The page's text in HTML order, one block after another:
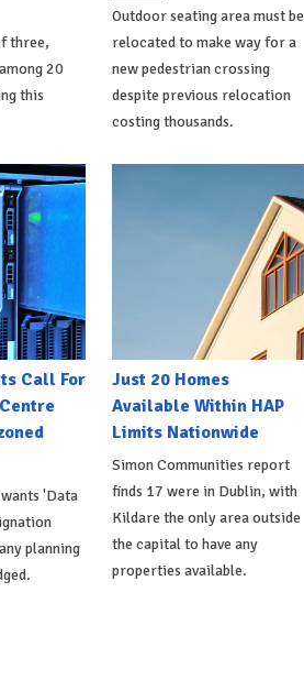
three,
20
this
Outdoor seating area must be
relocated to make way for a
new pedestrian crossing
despite previous relocation
costing thousands.
Call For
'Data
planning
Just 20 Homes
Available Within HAP
Limits Nationwide
Simon Communities report
finds 17 were in Dublin, with
Kildare the only area outside
the capital to have any
properties available.